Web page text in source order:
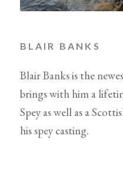
BLAIR BANKS
Blair Banks is the
brings with him a
Spey as well as a
his spey casting.